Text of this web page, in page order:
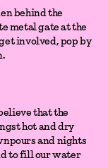
behind the
metal gate at the
involved, pop by
that the
hot and dry
and nights
to fill our water